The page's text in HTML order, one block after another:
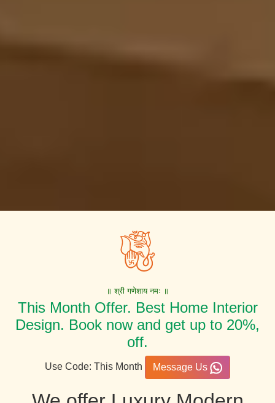
॥ श्री गणेशाय नमः ॥
This Month Offer. Best Home Interior
Design. Book now and get up to 20%,
off.
Use Code: This Month Message Us